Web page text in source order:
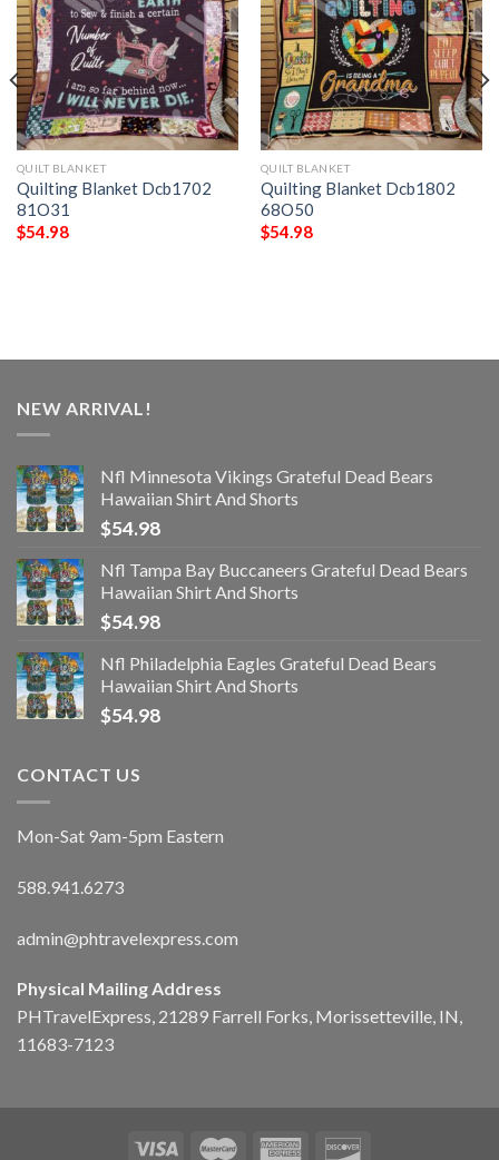
QUILT BLANKET
Quilting Blanket Dcb1702
81O31
$54.98
QUILT BLANKET
Quilting Blanket Dcb1802
68O50
$54.98
NEW ARRIVAL!
Nfl Minnesota Vikings Grateful Dead Bears
Hawaiian Shirt And Shorts
$54.98
Nfl Tampa Bay Buccaneers Grateful Dead Bears
Hawaiian Shirt And Shorts
$54.98
Nfl Philadelphia Eagles Grateful Dead Bears
Hawaiian Shirt And Shorts
$54.98
CONTACT US
Mon-Sat 9am-5pm Eastern
588.941.6273
admin@phtravelexpress.com
Physical Mailing Address
PHTravelExpress, 21289 Farrell Forks, Morissetteville, IN,
11683-7123